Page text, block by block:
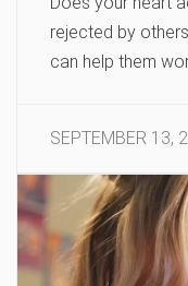
rejected by
can help them
SEPTEMBER 13,